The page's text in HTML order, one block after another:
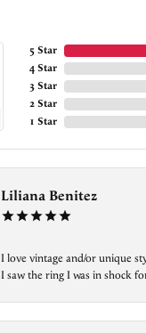
5 Star
4 Star
3 Star
2 Star
1 Star
Liliana Benitez
I love vintage and/or unique
I saw the ring I was in shock